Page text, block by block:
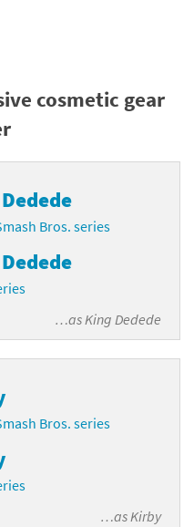
cosmetic gear
Bros. series
…asKing Dedede
Bros. series
…asKirby